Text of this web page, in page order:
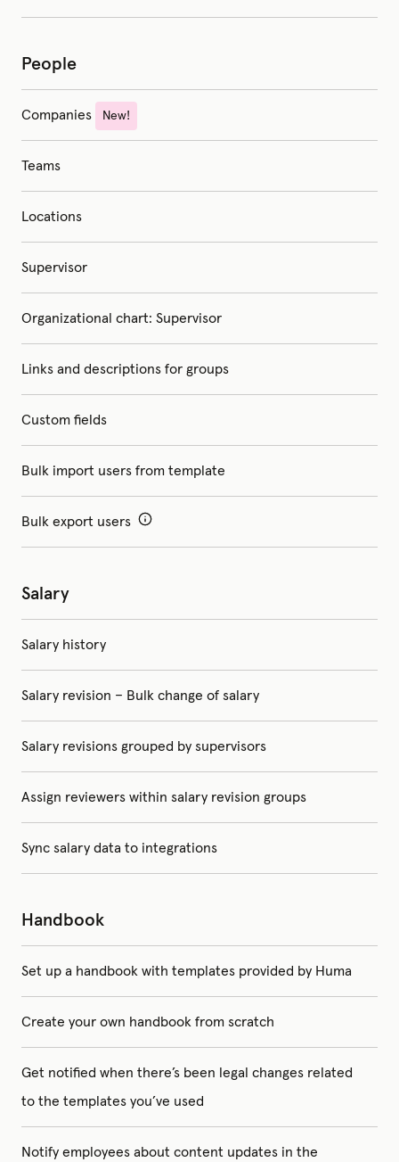
People
Companies New!
Teams
Locations
Supervisor
Organizational chart: Supervisor
Links and descriptions for groups
Custom fields
Bulk import users from template
Bulk export users
Salary
Salary history
Salary revision – Bulk change of salary
Salary revisions grouped by supervisors
Assign reviewers within salary revision groups
Sync salary data to integrations
Handbook
Set up a handbook with templates provided by Huma
Create your own handbook from scratch
Get notified when there’s been legal changes related
to the templates you’ve used
Notify employees about content updates in the